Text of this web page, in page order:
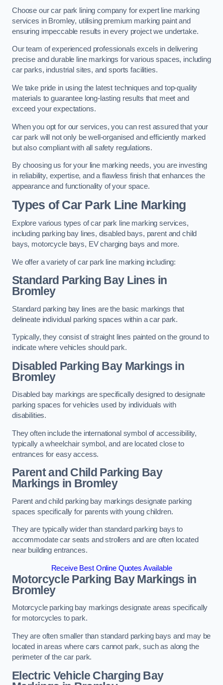
Choose our car park lining company for expert line marking
services in Bromley, utilising premium marking paint and
ensuring impeccable results in every project we undertake.
Our team of experienced professionals excels in delivering
precise and durable line markings for various spaces, including
car parks, industrial sites, and sports facilities.
We take pride in using the latest techniques and top-quality
materials to guarantee long-lasting results that meet and
exceed your expectations.
When you opt for our services, you can rest assured that your
car park will not only be well-organised and efficiently marked
but also compliant with all safety regulations.
By choosing us for your line marking needs, you are investing
in reliability, expertise, and a flawless finish that enhances the
appearance and functionality of your space.
Types of Car Park Line Marking
Explore various types of car park line marking services,
including parking bay lines, disabled bays, parent and child
bays, motorcycle bays, EV charging bays and more.
We offer a variety of car park line marking including:
Standard Parking Bay Lines in
Bromley
Standard parking bay lines are the basic markings that
delineate individual parking spaces within a car park.
Typically, they consist of straight lines painted on the ground to
indicate where vehicles should park.
Disabled Parking Bay Markings in
Bromley
Disabled bay markings are specifically designed to designate
parking spaces for vehicles used by individuals with
disabilities.
They often include the international symbol of accessibility,
typically a wheelchair symbol, and are located close to
entrances for easy access.
Parent and Child Parking Bay
Markings in Bromley
Parent and child parking bay markings designate parking
spaces specifically for parents with young children.
They are typically wider than standard parking bays to
accommodate car seats and strollers and are often located
near building entrances.
Receive Best Online Quotes Available
Motorcycle Parking Bay Markings in
Bromley
Motorcycle parking bay markings designate areas specifically
for motorcycles to park.
They are often smaller than standard parking bays and may be
located in areas where cars cannot park, such as along the
perimeter of the car park.
Electric Vehicle Charging Bay